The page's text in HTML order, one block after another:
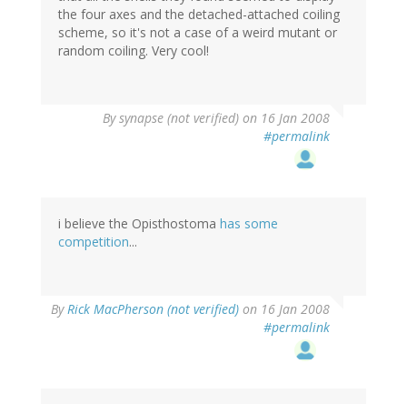
the four axes and the detached-attached coiling
scheme, so it's not a case of a weird mutant or
random coiling. Very cool!
Bysynapse (not verified) on 16 Jan 2008
#permalink
i believe the Opisthostoma has some
competition...
By Rick MacPherson (not verified) on 16 Jan 2008
#permalink